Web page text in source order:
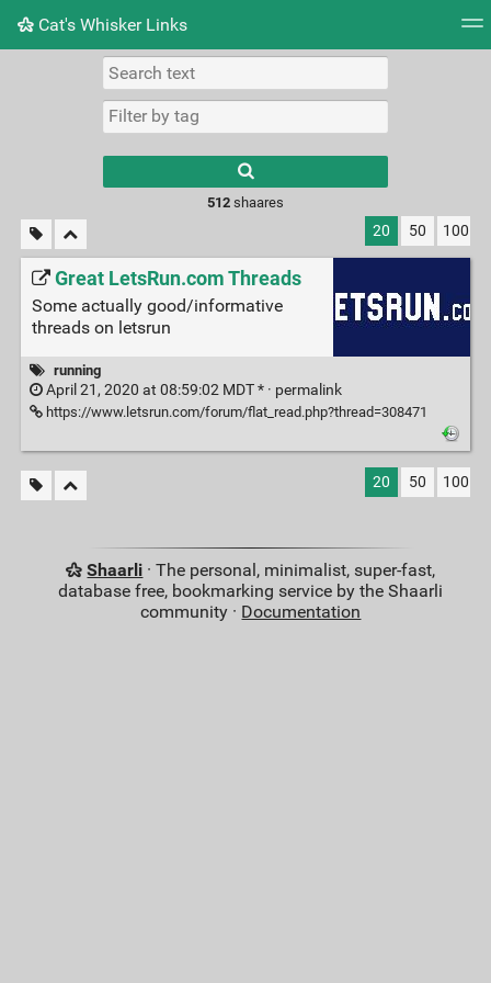
Cat's Whisker Links
Picture wall
results.
512shaares
20 50 100
Great LetsRun.com Threads
Some actually good/informative
threads on letsrun
running
April 21, 2020 at 08:59:02 MDT * · permalink
https://www.letsrun.com/forum/flat_read.php?thread=308471
20 50 100
Shaarli · The personal, minimalist, super-fast,
database free, bookmarking service by the Shaarli
community · Documentation